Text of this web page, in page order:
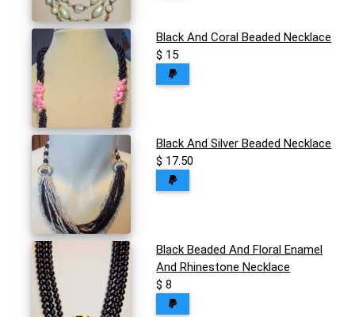
Black And Coral Beaded Necklace
$ 15
Black And Silver Beaded Necklace
$ 17.50
Black Beaded And Floral Enamel
And Rhinestone Necklace
$ 8